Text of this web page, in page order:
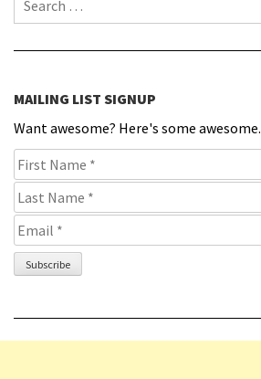
MAILING LIST SIGNUP
Want awesome? Here's some awesome.